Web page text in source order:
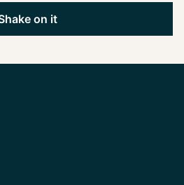
on it